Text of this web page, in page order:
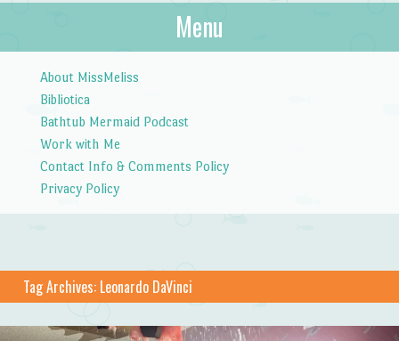
Menu
About MissMeliss
Bibliotica
Bathtub Mermaid Podcast
Work with Me
Contact Info & Comments Policy
Privacy Policy
Tag Archives: Leonardo DaVinci